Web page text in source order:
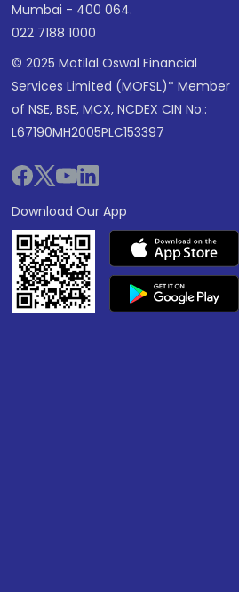
Mumbai - 400 064.
022 7188 1000
© 2025 Motilal Oswal Financial
Services Limited (MOFSL)* Member
of NSE, BSE, MCX, NCDEX CIN No.:
L67190MH2005PLC153397
Download Our App